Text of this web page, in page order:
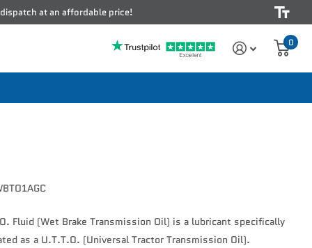
at an affordable price!
0
Fluid (Wet Brake Transmission Oil) is a lubricant specifically
as a U.T.T.O. (Universal Tractor Transmission Oil).